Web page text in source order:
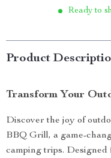
Ready to
Product
Transform Your
Discover the joy of
BBQ Grill, a game-
camping trips.